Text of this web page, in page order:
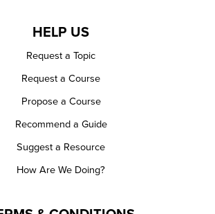
HELP US
Request a Topic
Request a Course
Propose a Course
Recommend a Guide
Suggest a Resource
How Are We Doing?